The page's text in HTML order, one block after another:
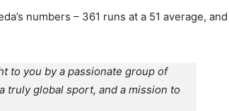
numbers – 361 runs at a 51 average,
to you by a passionate group of
truly global sport, and a mission to